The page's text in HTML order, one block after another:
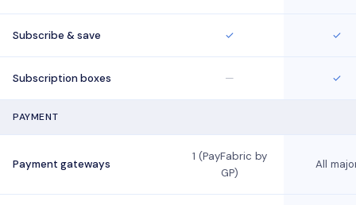
Subscribe & save ✓ ✓
Subscription boxes — ✓
PAYMENT
Payment gateways
1 (PayFabric by
GP)
All